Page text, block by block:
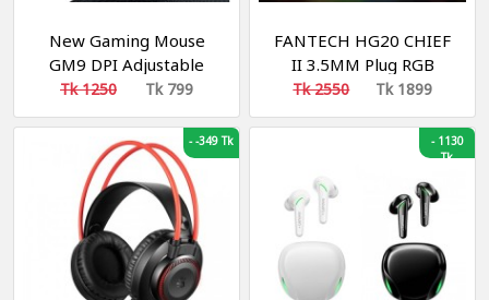
New Gaming Mouse
GM9 DPI Adjustable
Computer Optical LED
Game Mice Wired USB
Games Cable Silent
Mouse for Professional
Gamer
Tk 1250 Tk 799
FANTECH HG20 CHIEF
II 3.5MM Plug RGB
Gaming Headset Wide
Sound Field Volume
Adjustment Earphones
With Microphone For
PS4 PC Player Gamer
Headphone
Tk 2550 Tk 1899
--349 Tk -1130
Tk